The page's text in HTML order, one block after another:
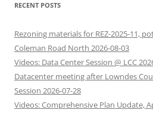
RECENT POSTS
Rezoning materials for REZ-2025-11,
Coleman Road North 2026-08-03
Videos: Data Center Session @ LCC
Datacenter meeting after Lowndes
Session 2026-07-28
Videos: Comprehensive Plan Update,